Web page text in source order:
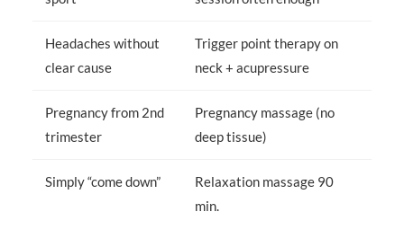
Headaches without
clear cause
Trigger point therapy on
neck + acupressure
Pregnancy from 2nd
trimester
Pregnancy massage (no
deep tissue)
Simply “come down”
Relaxation massage 90
min.